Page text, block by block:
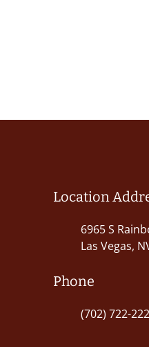
Location
6965 S
Las Vegas,
Phone
(702) 722-